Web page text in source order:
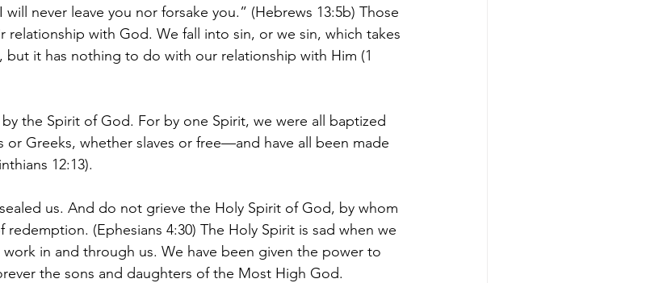
will never leave you nor forsake you.” (Hebrews 13:5b) Those
relationship with God. We fall into sin, or we sin, which takes
it has nothing to do with our relationship with Him (1
the Spirit of God. For by one Spirit, we were all baptized
Greeks, whether slaves or free—and have all been made
12:13).
us. And do not grieve the Holy Spirit of God, by whom
(Ephesians 4:30) The Holy Spirit is sad when we
in and through us. We have been given the power to
the sons and daughters of the Most High God.